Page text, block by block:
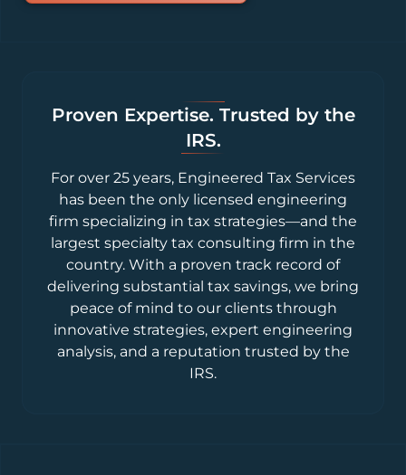
Proven Expertise. Trusted by the
IRS.
For over 25 years, Engineered Tax Services
has been the only licensed engineering
firm specializing in tax strategies—and the
largest specialty tax consulting firm in the
country. With a proven track record of
delivering substantial tax savings, we bring
peace of mind to our clients through
innovative strategies, expert engineering
analysis, and a reputation trusted by the
IRS.